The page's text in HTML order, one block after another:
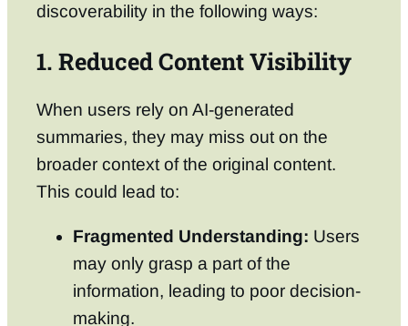
discoverability in the following ways:
1. Reduced Content Visibility
When users rely on AI-generated
summaries, they may miss out on the
broader context of the original content.
This could lead to:
Fragmented Understanding: Users
may only grasp a part of the
information, leading to poor decision-
making.